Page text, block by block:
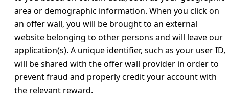
area or demographic information. When you click on
an offer wall, you will be brought to an external
website belonging to other persons and will leave our
application(s). A unique identifier, such as your user ID,
will be shared with the offer wall provider in order to
prevent fraud and properly credit your account with
the relevant reward.